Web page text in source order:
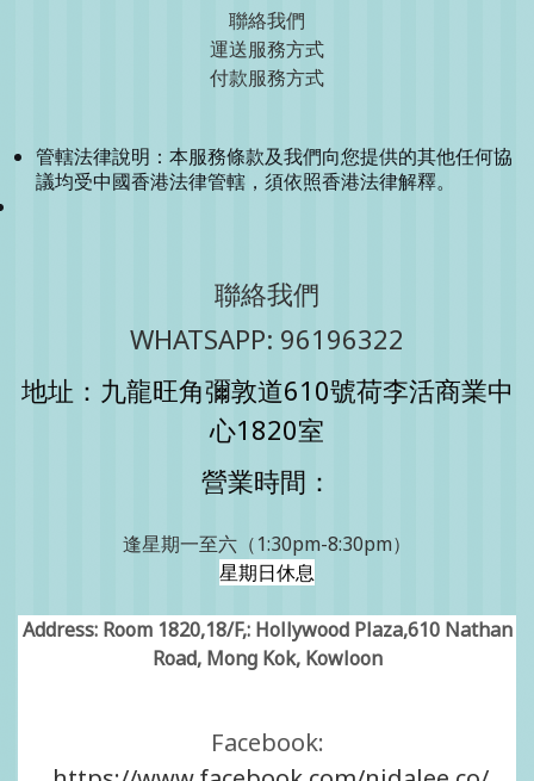
聯絡我們
運送服務方式
付款服務方式
管轄法律說明：本服務條款及我們向您提供的其他任何協
議均受中國香港法律管轄，須依照香港法律解釋。
聯絡我們
WHATSAPP: 96196322
地址：九龍旺角彌敦道610號荷李活商業中
心1820室
營業時間：
逢星期一至六（1:30pm-8:30pm）
星期日休息
Address: Room 1820,18/F,: Hollywood Plaza,610 Nathan
Road, Mong Kok, Kowloon
Facebook: